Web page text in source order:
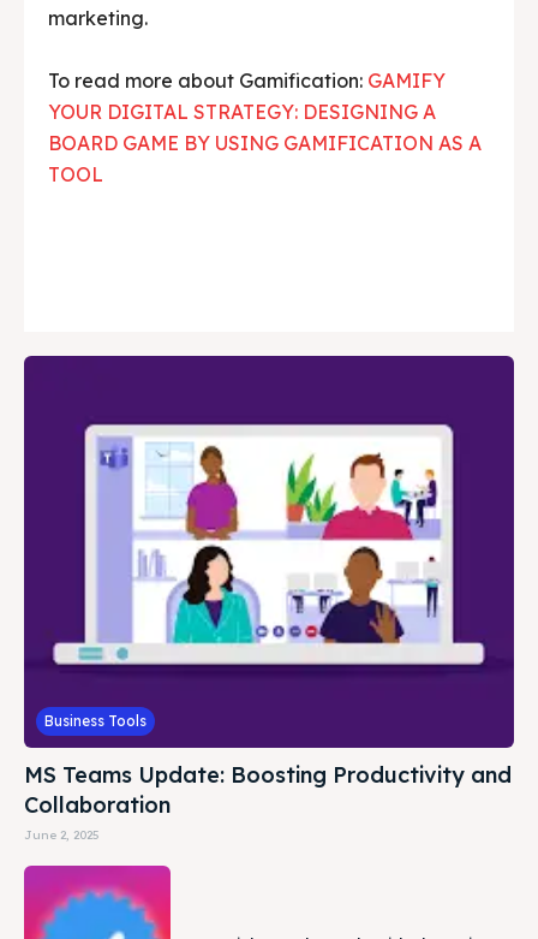
marketing.
To read more about Gamification: GAMIFY
YOUR DIGITAL STRATEGY: DESIGNING A
BOARD GAME BY USING GAMIFICATION AS A
TOOL
Business Tools
MS Teams Update: Boosting Productivity and
Collaboration
June 2, 2025